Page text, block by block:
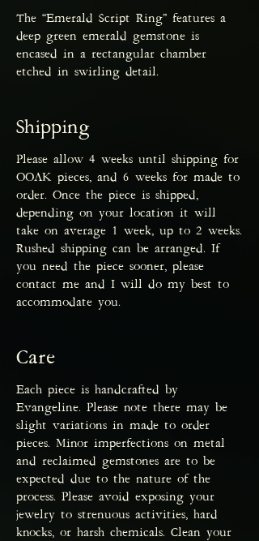
The “Emerald Script Ring” features a
deep green emerald gemstone is
encased in a rectangular chamber
etched in swirling detail.
Shipping
Please allow 4 weeks until shipping for
OOAK pieces, and 6 weeks for made to
order. Once the piece is shipped,
depending on your location it will
take on average 1 week, up to 2 weeks.
Rushed shipping can be arranged. If
you need the piece sooner, please
contact me and I will do my best to
accommodate you.
Care
Each piece is handcrafted by
Evangeline. Please note there may be
slight variations in made to order
pieces. Minor imperfections on metal
and reclaimed gemstones are to be
expected due to the nature of the
process. Please avoid exposing your
jewelry to strenuous activities, hard
knocks, or harsh chemicals. Clean your